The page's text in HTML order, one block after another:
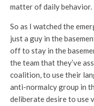
matter of daily behavior.
So as I watched the
just a guy in the
off to stay in the
the team that they’ve
coalition, to use their
anti-normalcy group in
deliberate desire to use